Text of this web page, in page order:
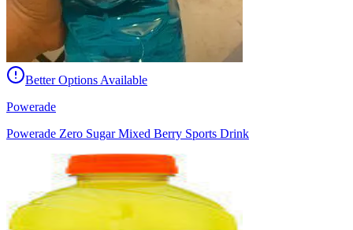
Better Options Available
Powerade
Powerade Zero Sugar Mixed Berry Sports Drink